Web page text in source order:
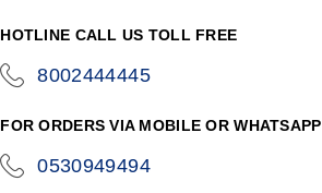
HOTLINE CALL US TOLL FREE
8002444445
FOR ORDERS VIA MOBILE OR WHATSAPP
0530949494